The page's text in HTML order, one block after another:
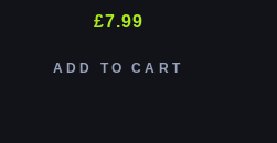
£7.99
ADD TO CART